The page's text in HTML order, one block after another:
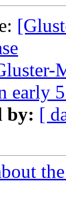
early
by: [